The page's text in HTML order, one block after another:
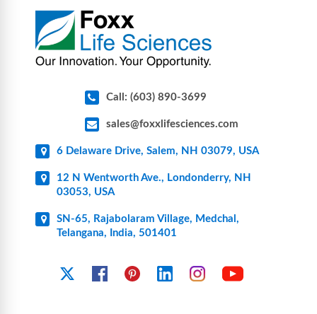
Call: (603) 890-3699
sales@foxxlifesciences.com
6 Delaware Drive, Salem, NH 03079, USA
12 N Wentworth Ave., Londonderry, NH
03053, USA
SN-65, Rajabolaram Village, Medchal,
Telangana, India, 501401
FacebookPinterest Linkedin Instagram